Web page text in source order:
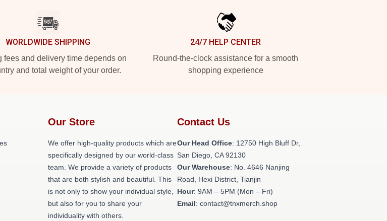
WORLDWIDE SHIPPING
fees and delivery time depends on
and total weight of your order.
24/7 HELP CENTER
Round-the-clock assistance for a smooth
shopping experience
Our Store
We offer high-quality products which are
specifically designed by our world-class
team. We provide a variety of products
that are both stylish and beautiful. This
is not only to show your individual style,
but also for you to share your
individuality with others.
Contact Us
Our Head Office: 12750 High Bluff Dr,
San Diego, CA 92130
Our Warehouse: No. 4646 Nanjing
Road, Hexi District, Tianjin
Hour: 9AM – 5PM (Mon – Fri)
Email: contact@tnxmerch.shop